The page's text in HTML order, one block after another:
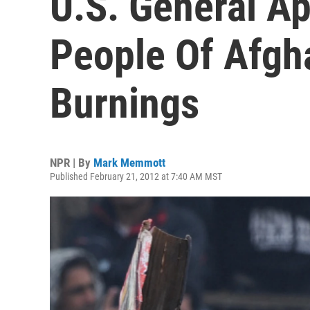
People Of
Burnings
NPR | By Mark Memmott
Published February 21, 2012 at 7:40 AM MST